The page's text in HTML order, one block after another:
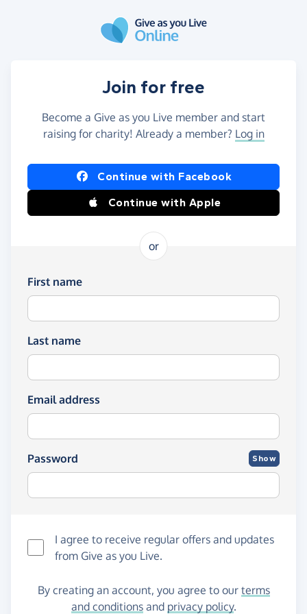
Join for free
Become a Give as you Live member and start
raising for charity! Already a member? Log in
Continue with Facebook
Continue with Apple
or
First name
Last name
Email address
Password Show
I agree to receive regular offers and updates
from Give as you Live.
By creating an account, you agree to our terms
and conditionsand privacy policy.